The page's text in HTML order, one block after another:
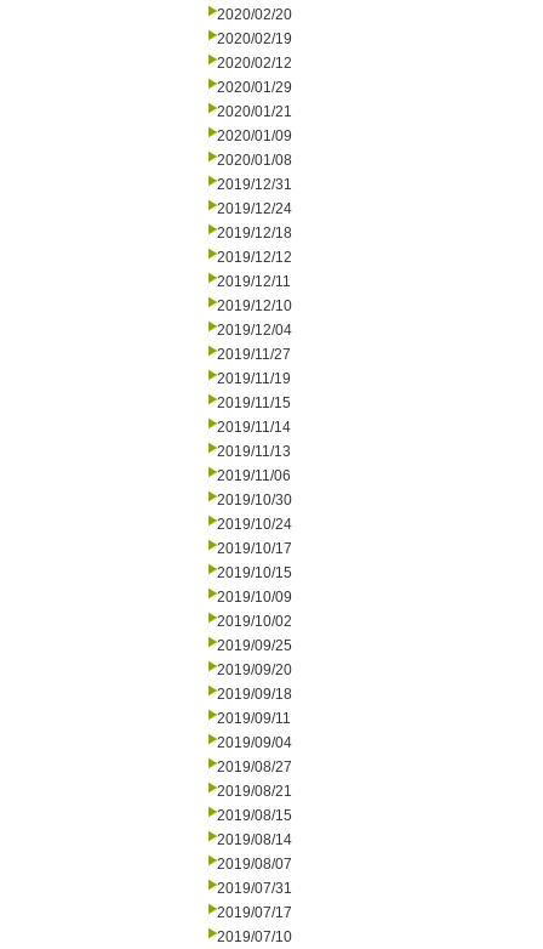
2020/02/20
2020/02/19
2020/02/12
2020/01/29
2020/01/21
2020/01/09
2020/01/08
2019/12/31
2019/12/24
2019/12/18
2019/12/12
2019/12/11
2019/12/10
2019/12/04
2019/11/27
2019/11/19
2019/11/15
2019/11/14
2019/11/13
2019/11/06
2019/10/30
2019/10/24
2019/10/17
2019/10/15
2019/10/09
2019/10/02
2019/09/25
2019/09/20
2019/09/18
2019/09/11
2019/09/04
2019/08/27
2019/08/21
2019/08/15
2019/08/14
2019/08/07
2019/07/31
2019/07/17
2019/07/10